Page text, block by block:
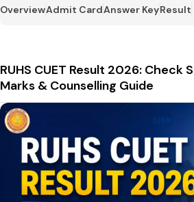
OverviewAdmit CardAnswer KeyResult
RUHS CUET Result 2026: Check
Marks & Counselling Guide